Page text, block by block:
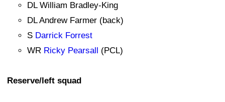
DL William Bradley-King
DL Andrew Farmer (back)
S Darrick Forrest
WR Ricky Pearsall (PCL)
Reserve/left squad